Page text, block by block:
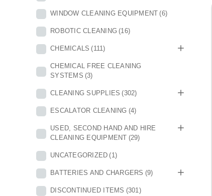
WINDOW CLEANING EQUIPMENT (6)
ROBOTIC CLEANING (16)
CHEMICALS (111)
CHEMICAL FREE CLEANING
SYSTEMS (3)
CLEANING SUPPLIES (302)
ESCALATOR CLEANING (4)
USED, SECOND HAND AND HIRE
CLEANING EQUIPMENT (29)
UNCATEGORIZED (1)
BATTERIES AND CHARGERS (9)
DISCONTINUED ITEMS (301)